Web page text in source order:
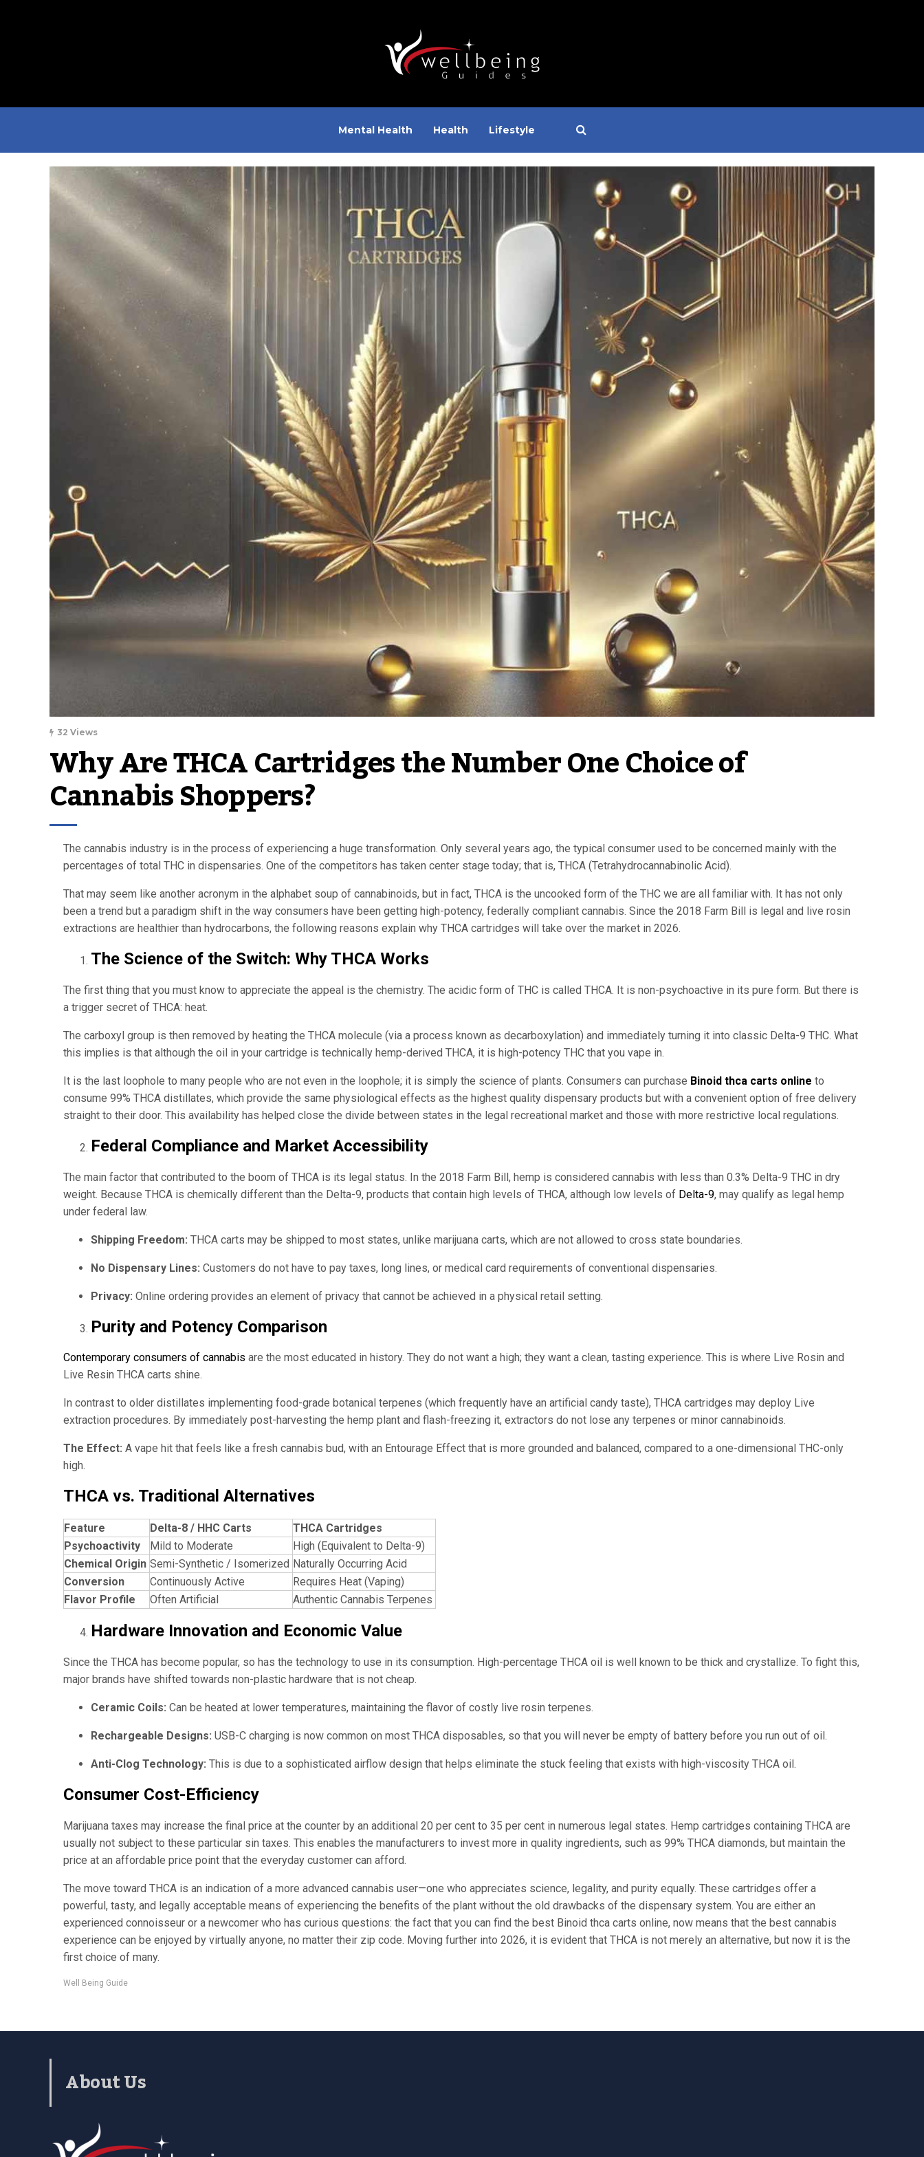
Mental Health Health Lifestyle
32 Views
Why Are THCA Cartridges the Number One Choice of
Cannabis Shoppers?
The cannabis industry is in the process of experiencing a huge transformation. Only several years ago, the typical consumer used to be concerned mainly with the
percentages of total THC in dispensaries. One of the competitors has taken center stage today; that is, THCA (Tetrahydrocannabinolic Acid).
That may seem like another acronym in the alphabet soup of cannabinoids, but in fact, THCA is the uncooked form of the THC we are all familiar with. It has not only
been a trend but a paradigm shift in the way consumers have been getting high-potency, federally compliant cannabis. Since the 2018 Farm Bill is legal and live rosin
extractions are healthier than hydrocarbons, the following reasons explain why THCA cartridges will take over the market in 2026.
The Science of the Switch: Why THCA Works
The first thing that you must know to appreciate the appeal is the chemistry. The acidic form of THC is called THCA. It is non-psychoactive in its pure form. But there is
a trigger secret of THCA: heat.
The carboxyl group is then removed by heating the THCA molecule (via a process known as decarboxylation) and immediately turning it into classic Delta-9 THC. What
this implies is that although the oil in your cartridge is technically hemp-derived THCA, it is high-potency THC that you vape in.
It is the last loophole to many people who are not even in the loophole; it is simply the science of plants. Consumers can purchase Binoid thca carts online to
consume 99% THCA distillates, which provide the same physiological effects as the highest quality dispensary products but with a convenient option of free delivery
straight to their door. This availability has helped close the divide between states in the legal recreational market and those with more restrictive local regulations.
Federal Compliance and Market Accessibility
The main factor that contributed to the boom of THCA is its legal status. In the 2018 Farm Bill, hemp is considered cannabis with less than 0.3% Delta-9 THC in dry
weight. Because THCA is chemically different than the Delta-9, products that contain high levels of THCA, although low levels of Delta-9, may qualify as legal hemp
under federal law.
Shipping Freedom: THCA carts may be shipped to most states, unlike marijuana carts, which are not allowed to cross state boundaries.
No Dispensary Lines: Customers do not have to pay taxes, long lines, or medical card requirements of conventional dispensaries.
Privacy: Online ordering provides an element of privacy that cannot be achieved in a physical retail setting.
Purity and Potency Comparison
Contemporary consumers of cannabis are the most educated in history. They do not want a high; they want a clean, tasting experience. This is where Live Rosin and
Live Resin THCA carts shine.
In contrast to older distillates implementing food-grade botanical terpenes (which frequently have an artificial candy taste), THCA cartridges may deploy Live
extraction procedures. By immediately post-harvesting the hemp plant and flash-freezing it, extractors do not lose any terpenes or minor cannabinoids.
The Effect: A vape hit that feels like a fresh cannabis bud, with an Entourage Effect that is more grounded and balanced, compared to a one-dimensional THC-only
high.
THCA vs. Traditional Alternatives
Feature Delta-8 / HHC Carts
THCA Cartridges
Psychoactivity
Mild to Moderate
High (Equivalent to Delta-9)
Chemical Origin Semi-Synthetic / Isomerized Naturally Occurring Acid
Conversion
Continuously Active
Requires Heat (Vaping)
Flavor Profile
Often Artificial Authentic Cannabis Terpenes
Hardware Innovation and Economic Value
Since the THCA has become popular, so has the technology to use in its consumption. High-percentage THCA oil is well known to be thick and crystallize. To fight this,
major brands have shifted towards non-plastic hardware that is not cheap.
Ceramic Coils: Can be heated at lower temperatures, maintaining the flavor of costly live rosin terpenes.
Rechargeable Designs: USB-C charging is now common on most THCA disposables, so that you will never be empty of battery before you run out of oil.
Anti-Clog Technology: This is due to a sophisticated airflow design that helps eliminate the stuck feeling that exists with high-viscosity THCA oil.
Consumer Cost-Efficiency
Marijuana taxes may increase the final price at the counter by an additional 20 per cent to 35 per cent in numerous legal states. Hemp cartridges containing THCA are
usually not subject to these particular sin taxes. This enables the manufacturers to invest more in quality ingredients, such as 99% THCA diamonds, but maintain the
price at an affordable price point that the everyday customer can afford.
The move toward THCA is an indication of a more advanced cannabis user—one who appreciates science, legality, and purity equally. These cartridges offer a
powerful, tasty, and legally acceptable means of experiencing the benefits of the plant without the old drawbacks of the dispensary system. You are either an
experienced connoisseur or a newcomer who has curious questions: the fact that you can find the best Binoid thca carts online, now means that the best cannabis
experience can be enjoyed by virtually anyone, no matter their zip code. Moving further into 2026, it is evident that THCA is not merely an alternative, but now it is the
first choice of many.
Well Being Guide
About Us